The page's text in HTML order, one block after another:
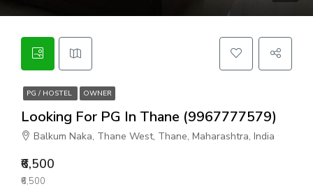
PG / HOSTEL OWNER
Looking For PG In Thane (9967777579)
Balkum Naka, Thane West, Thane, Maharashtra, India
₹6,500
₹6,500